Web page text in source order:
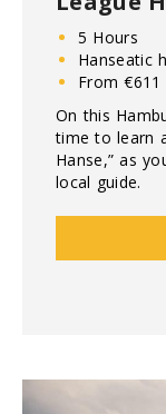
5 Hours
Hanseatic
From
On this
time to learn
Hanse,” as
local guide.